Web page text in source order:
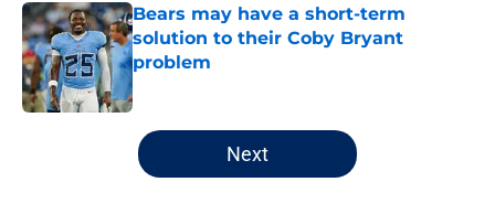
Bears may have a short-term
solution to their Coby Bryant
problem
5 related articles loaded
Next